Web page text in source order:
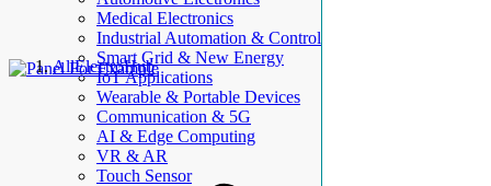
Medical Electronics
Industrial Automation & Control
Smart Grid & New Energy
IoT Applications
Wearable & Portable Devices
Communication & 5G
AI & Edge Computing
VR & AR
Touch Sensor
AllElectroHub